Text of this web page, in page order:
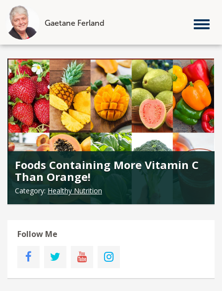
Gaetane Ferland
Skip
content
Foods Containing More Vitamin C
Than Orange!
Category: Healthy Nutrition
Follow Me